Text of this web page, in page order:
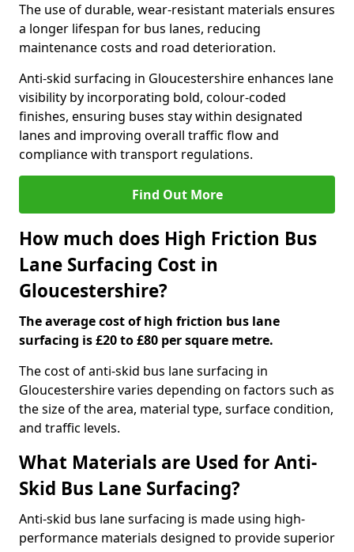
The use of durable, wear-resistant materials ensures
a longer lifespan for bus lanes, reducing
maintenance costs and road deterioration.
Anti-skid surfacing in Gloucestershire enhances lane
visibility by incorporating bold, colour-coded
finishes, ensuring buses stay within designated
lanes and improving overall traffic flow and
compliance with transport regulations.
Find Out More
How much does High Friction Bus
Lane Surfacing Cost in
Gloucestershire?
The average cost of high friction bus lane
surfacing is £20 to £80 per square metre.
The cost of anti-skid bus lane surfacing in
Gloucestershire varies depending on factors such as
the size of the area, material type, surface condition,
and traffic levels.
What Materials are Used for Anti-
Skid Bus Lane Surfacing?
Anti-skid bus lane surfacing is made using high-
performance materials designed to provide superior